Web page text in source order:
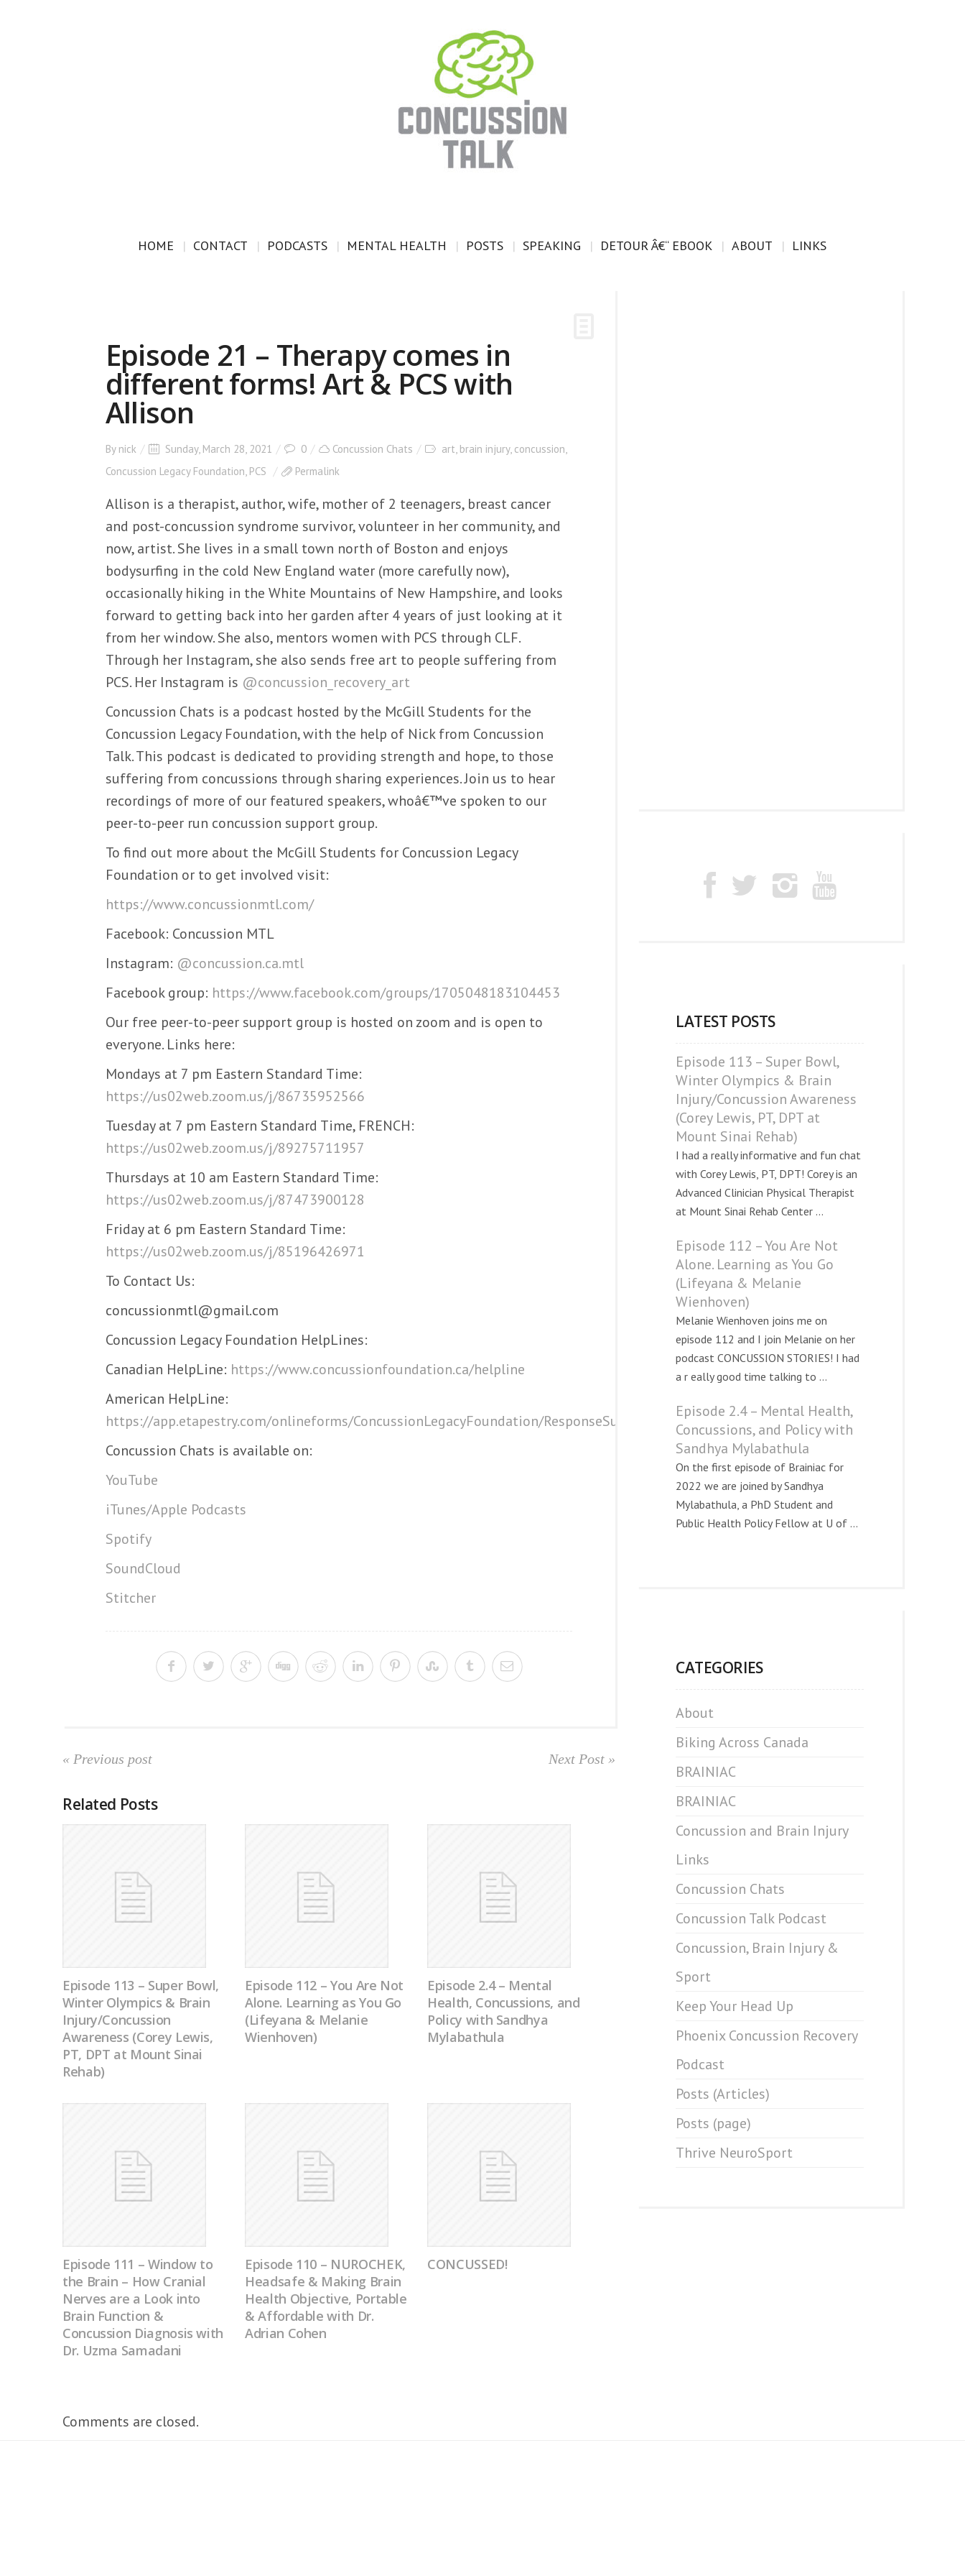
HOME CONTACT PODCASTS MENTAL HEALTH POSTS SPEAKING DETOUR Â€“ EBOOK ABOUT LINKS
Episode 21 – Therapy comes in
different forms! Art & PCS with
Allison
By nick Sunday, March 28, 2021 0 Concussion Chats art, brain injury, concussion,
Concussion Legacy Foundation, PCS Permalink
Allison is a therapist, author, wife, mother of 2 teenagers, breast cancer
and post-concussion syndrome survivor, volunteer in her community, and
now, artist. She lives in a small town north of Boston and enjoys
bodysurfing in the cold New England water (more carefully now),
occasionally hiking in the White Mountains of New Hampshire, and looks
forward to getting back into her garden after 4 years of just looking at it
from her window. She also, mentors women with PCS through CLF.
Through her Instagram, she also sends free art to people suffering from
PCS. Her Instagram is @concussion_recovery_art
Concussion Chats is a podcast hosted by the McGill Students for the
Concussion Legacy Foundation, with the help of Nick from Concussion
Talk. This podcast is dedicated to providing strength and hope, to those
suffering from concussions through sharing experiences. Join us to hear
recordings of more of our featured speakers, whoâ€™ve spoken to our
peer-to-peer run concussion support group.
To find out more about the McGill Students for Concussion Legacy
Foundation or to get involved visit:
https://www.concussionmtl.com/
Facebook: Concussion MTL
Instagram: @concussion.ca.mtl
Facebook group: https://www.facebook.com/groups/1705048183104453
Our free peer-to-peer support group is hosted on zoom and is open to
everyone. Links here:
Mondays at 7 pm Eastern Standard Time:
https://us02web.zoom.us/j/86735952566
Tuesday at 7 pm Eastern Standard Time, FRENCH:
https://us02web.zoom.us/j/89275711957
Thursdays at 10 am Eastern Standard Time:
https://us02web.zoom.us/j/87473900128
Friday at 6 pm Eastern Standard Time:
https://us02web.zoom.us/j/85196426971
To Contact Us:
concussionmtl@gmail.com
Concussion Legacy Foundation HelpLines:
Canadian HelpLine: https://www.concussionfoundation.ca/helpline
American HelpLine:
https://app.etapestry.com/onlineforms/ConcussionLegacyFoundation/ResponseSurvey.html
Concussion Chats is available on:
YouTube
iTunes/Apple Podcasts
Spotify
SoundCloud
Stitcher
« Previous post Next Post »
Related Posts
Episode 113 – Super Bowl,
Winter Olympics & Brain
Injury/Concussion
Awareness (Corey Lewis,
PT, DPT at Mount Sinai
Rehab)
Episode 112 – You Are Not
Alone. Learning as You Go
(Lifeyana & Melanie
Wienhoven)
Episode 2.4 – Mental
Health, Concussions, and
Policy with Sandhya
Mylabathula
Episode 111 – Window to
the Brain – How Cranial
Nerves are a Look into
Brain Function &
Concussion Diagnosis with
Dr. Uzma Samadani
Episode 110 – NUROCHEK,
Headsafe & Making Brain
Health Objective, Portable
& Affordable with Dr.
Adrian Cohen
CONCUSSED!
Comments are closed.
LATEST POSTS
Episode 113 – Super Bowl,
Winter Olympics & Brain
Injury/Concussion Awareness
(Corey Lewis, PT, DPT at
Mount Sinai Rehab)
I had a really informative and fun chat
with Corey Lewis, PT, DPT! Corey is an
Advanced Clinician Physical Therapist
at Mount Sinai Rehab Center ...
Episode 112 – You Are Not
Alone. Learning as You Go
(Lifeyana & Melanie
Wienhoven)
Melanie Wienhoven joins me on
episode 112 and I join Melanie on her
podcast CONCUSSION STORIES! I had
a r eally good time talking to ...
Episode 2.4 – Mental Health,
Concussions, and Policy with
Sandhya Mylabathula
On the first episode of Brainiac for
2022 we are joined by Sandhya
Mylabathula, a PhD Student and
Public Health Policy Fellow at U of ...
CATEGORIES
About
Biking Across Canada
BRAINIAC
BRAINIAC
Concussion and Brain Injury
Links
Concussion Chats
Concussion Talk Podcast
Concussion, Brain Injury &
Sport
Keep Your Head Up
Phoenix Concussion Recovery
Podcast
Posts (Articles)
Posts (page)
Thrive NeuroSport